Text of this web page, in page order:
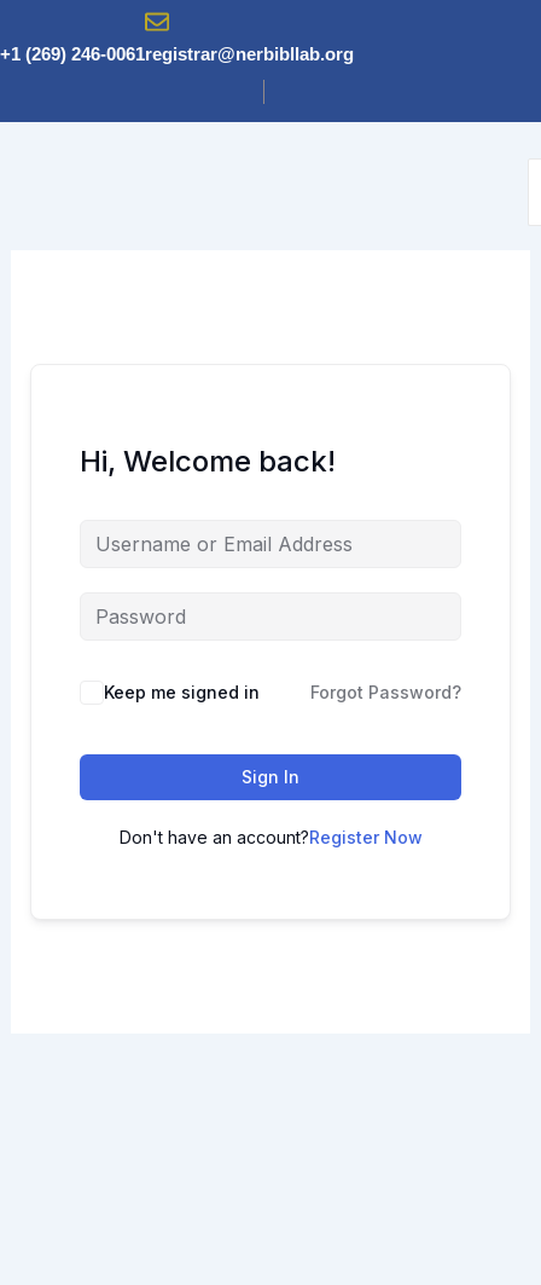
to
content
+1 (269) 246-0061registrar@nerbibllab.org
Hi, Welcome back!
Keep me signed in Forgot Password?
Sign In
Don't have an account?Register Now